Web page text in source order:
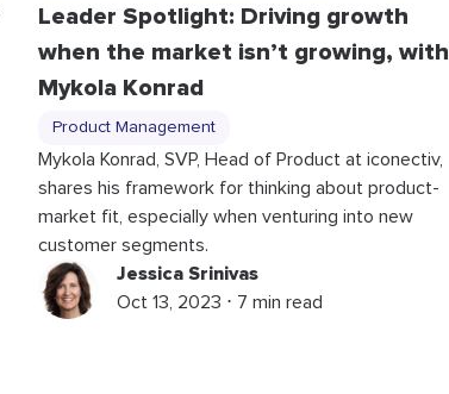
Leader Spotlight: Driving growth
when the market isn’t growing, with
Mykola Konrad
Product Management
Mykola Konrad, SVP, Head of Product at iconectiv,
shares his framework for thinking about product-
market fit, especially when venturing into new
customer segments.
Jessica Srinivas
Oct 13, 2023 ⋅ 7 min read